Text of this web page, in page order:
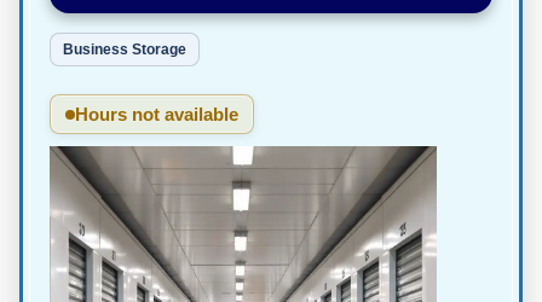
Business Storage
Hours not available